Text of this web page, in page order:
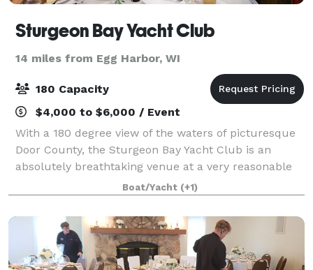
Sturgeon Bay Yacht Club
14 miles from Egg Harbor, WI
180 Capacity
$4,000 to $6,000 / Event
With a 180 degree view of the waters of picturesque
Door County, the Sturgeon Bay Yacht Club is an
absolutely breathtaking venue at a very reasonable
cost. SBYC offers a great location for wedding
ceremonies on our spacious lawn with over
Boat/Yacht (+1)